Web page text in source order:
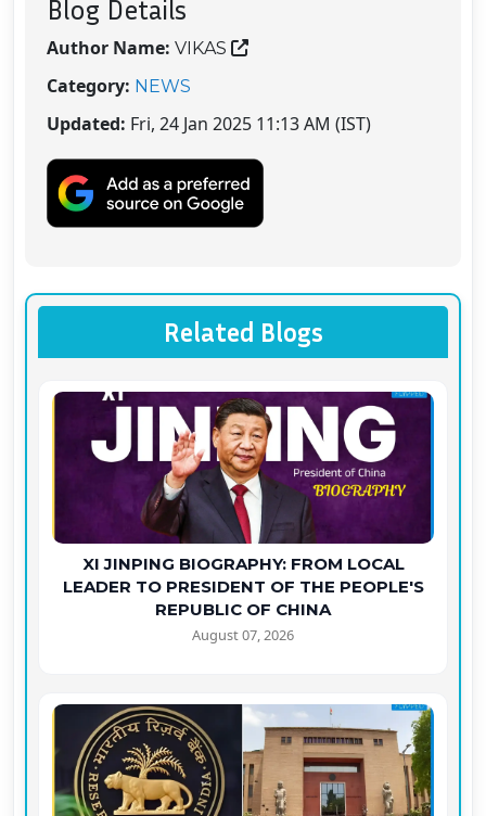
Blog Details
Author Name: VIKAS
Category: NEWS
Updated: Fri, 24 Jan 2025 11:13 AM (IST)
Related Blogs
XI JINPING BIOGRAPHY: FROM LOCAL
LEADER TO PRESIDENT OF THE PEOPLE'S
REPUBLIC OF CHINA
August 07, 2026